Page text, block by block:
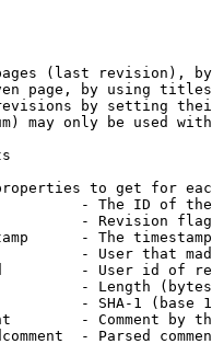
(last revision),
page, by using
by setting
may only be used
to get for
- The ID of
- Revision
- The
- User that
- User id of
- Length
- SHA-1 (base
- Comment by
- Parsed